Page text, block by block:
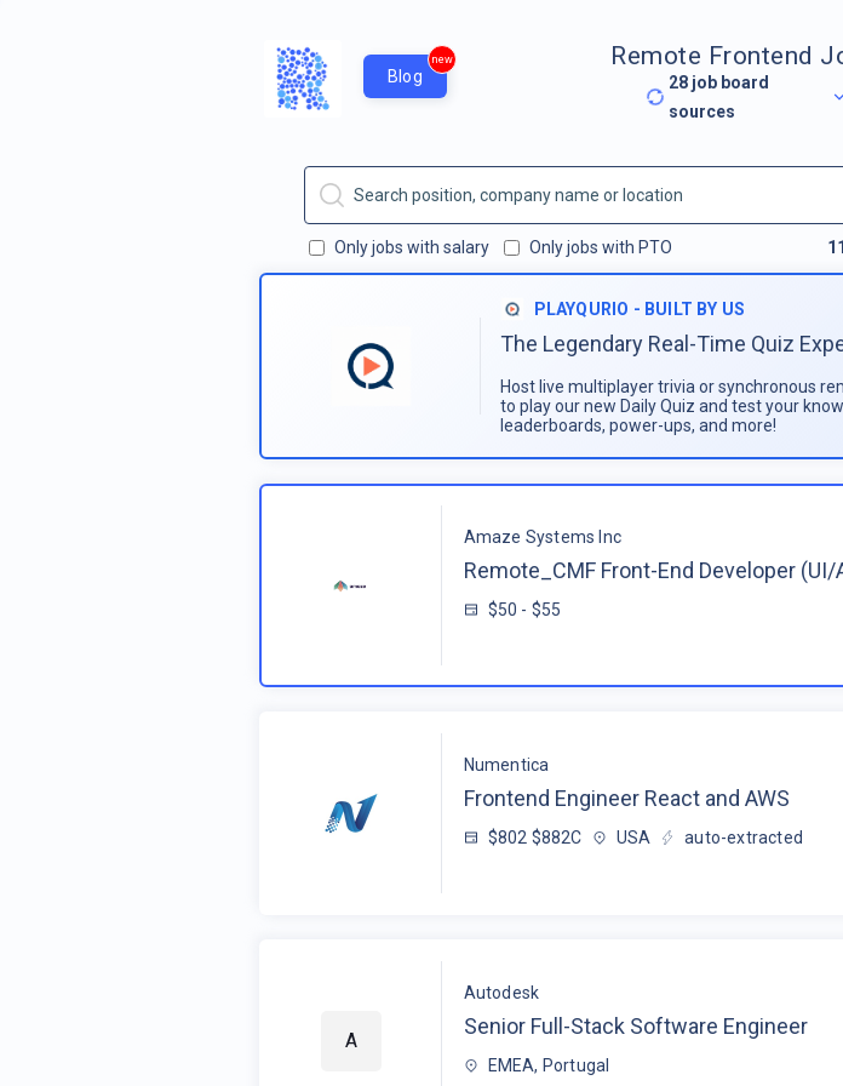
Blog
new Remote Frontend
28 job board
sources
Only jobs with salary Only jobs with PTO 11
PLAYQURIO - BUILT BY US
The Legendary Real-Time Quiz
Host live multiplayer trivia or synchronous
to play our new Daily Quiz and test your
leaderboards, power-ups, and more!
Amaze Systems Inc
Remote_CMF Front-End Developer
$50 - $55
Numentica
Frontend Engineer React and AWS
$802 $882C USA auto-extracted
A
Autodesk
Senior Full-Stack Software Engineer
EMEA, Portugal